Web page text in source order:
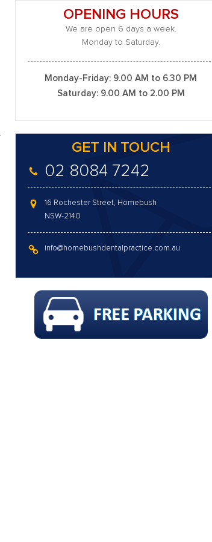
OPENING HOURS
We are open 6 days a week.
Monday to Saturday.
Monday-Friday: 9.00 AM to 6.30 PM
Saturday: 9.00 AM to 2.00 PM
GET IN TOUCH
02 8084 7242
16 Rochester Street, Homebush
NSW-2140
info@homebushdentalpractice.com.au